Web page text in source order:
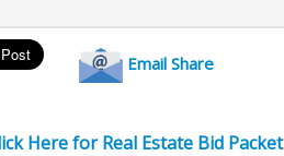
Email Share
Here for Real Estate Bid Packet